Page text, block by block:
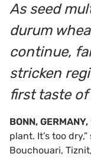
As seed
durum
continue,
stricken
first taste
BONN, GERMANY,
plant. It’s too
Bouchouari,